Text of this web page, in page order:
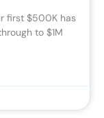
first $500K has
to $1M